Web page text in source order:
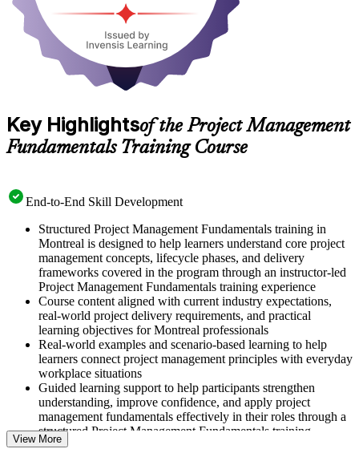
Key Highlightsof the Project Management
Fundamentals Training Course
End-to-End Skill Development
Structured Project Management Fundamentals training in
Montreal is designed to help learners understand core project
management concepts, lifecycle phases, and delivery
frameworks covered in the program through an instructor-led
Project Management Fundamentals training experience
Course content aligned with current industry expectations,
real-world project delivery requirements, and practical
learning objectives for Montreal professionals
Real-world examples and scenario-based learning to help
learners connect project management principles with everyday
workplace situations
Guided learning support to help participants strengthen
understanding, improve confidence, and apply project
management fundamentals effectively in their roles through a
structured Project Management Fundamentals training
program
View More